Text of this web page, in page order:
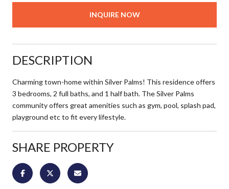
INQUIRE NOW
DESCRIPTION
Charming town-home within Silver Palms! This residence offers
3 bedrooms, 2 full baths, and 1 half bath. The Silver Palms
community offers great amenities such as gym, pool, splash pad,
playground etc to fit every lifestyle.
SHARE PROPERTY